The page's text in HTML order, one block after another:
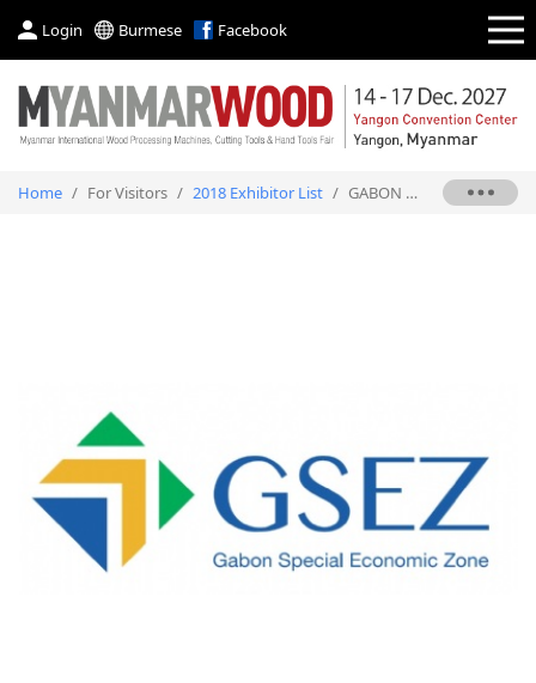
Login Burmese Facebook
Home / For Visitors / 2018 Exhibitor List / GABON SPECIAL ECONOMIC ZONE (GSEZ) SA